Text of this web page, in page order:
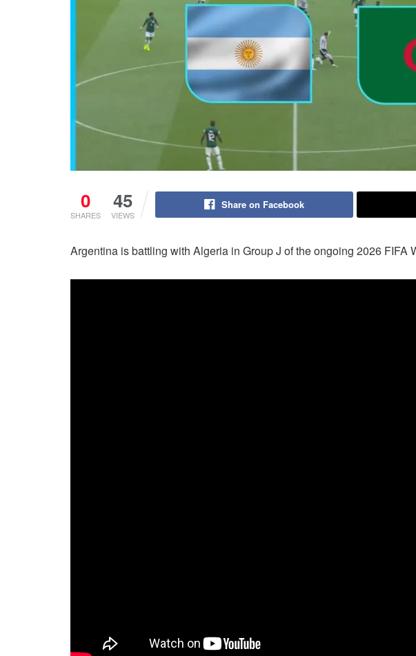
0
SHARES
45
VIEWS
Share on Facebook
Argentina is battling with Algeria in Group J of the ongoing 2026 FIFA